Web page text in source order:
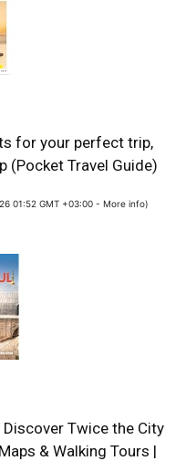
for your perfect trip,
(Pocket Travel Guide)
01:52 GMT +03:00 - More info)
Twice the City
& Walking Tours |